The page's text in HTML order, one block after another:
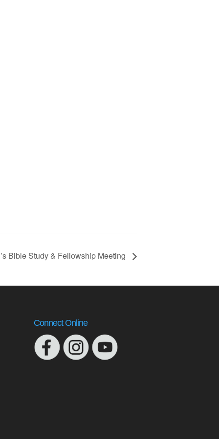
Bible Study & Fellowship Meeting
Connect Online